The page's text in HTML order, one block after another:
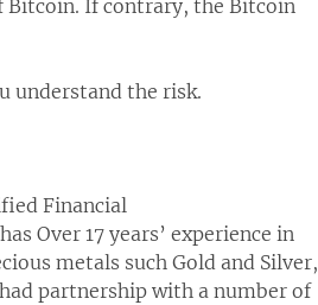
Bitcoin. If contrary, the Bitcoin
understand the risk.
Financial
Over 17 years’ experience in
metals such Gold and Silver,
partnership with a number of